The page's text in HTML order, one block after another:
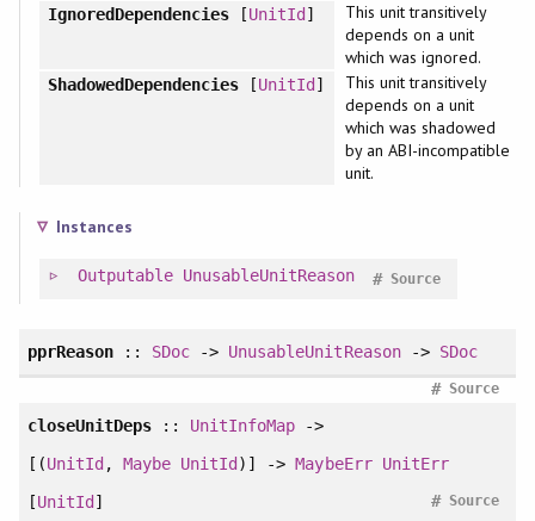
IgnoredDependencies [UnitId ]
This unit transitively
depends on a unit
which was ignored.
ShadowedDependencies [UnitId ]
This unit transitively
depends on a unit
which was shadowed
by an ABI-incompatible
unit.
Instances
Outputable UnusableUnitReason Source
#
pprReason:: SDoc -> UnusableUnitReason-> SDoc
Source
#
closeUnitDeps :: UnitInfoMap ->
[(UnitId, Maybe UnitId)] ->MaybeErr UnitErr
[UnitId] Source
#